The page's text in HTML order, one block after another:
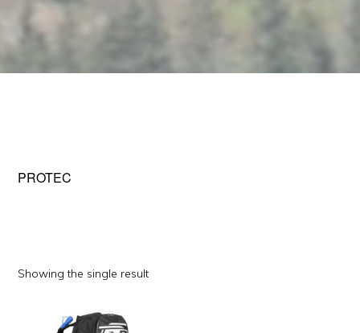
PROTEC
Showing the single result